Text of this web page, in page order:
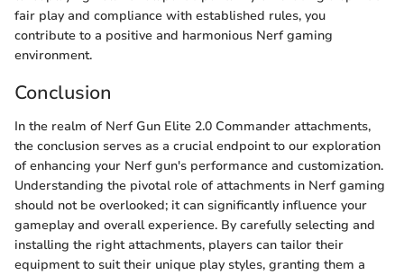
fair play and compliance with established rules, you
contribute to a positive and harmonious Nerf gaming
environment.
Conclusion
In the realm of Nerf Gun Elite 2.0 Commander attachments,
the conclusion serves as a crucial endpoint to our exploration
of enhancing your Nerf gun's performance and customization.
Understanding the pivotal role of attachments in Nerf gaming
should not be overlooked; it can significantly influence your
gameplay and overall experience. By carefully selecting and
installing the right attachments, players can tailor their
equipment to suit their unique play styles, granting them a